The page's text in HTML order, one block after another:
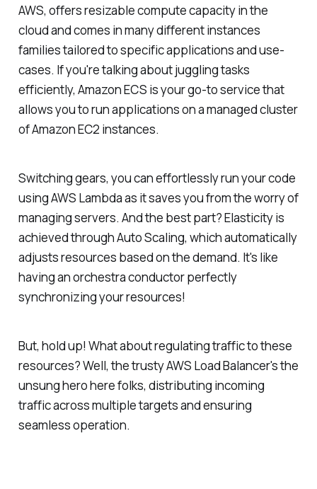
AWS, offers resizable compute capacity in the
cloud and comes in many different instances
families tailored to specific applications and use-
cases. If you're talking about juggling tasks
efficiently, Amazon ECS is your go-to service that
allows you to run applications on a managed cluster
of Amazon EC2 instances.
Switching gears, you can effortlessly run your code
using AWS Lambda as it saves you from the worry of
managing servers. And the best part? Elasticity is
achieved through Auto Scaling, which automatically
adjusts resources based on the demand. It's like
having an orchestra conductor perfectly
synchronizing your resources!
But, hold up! What about regulating traffic to these
resources? Well, the trusty AWS Load Balancer's the
unsung hero here folks, distributing incoming
traffic across multiple targets and ensuring
seamless operation.